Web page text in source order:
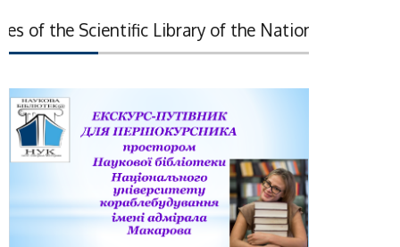
the Scientific Library of the National Academy